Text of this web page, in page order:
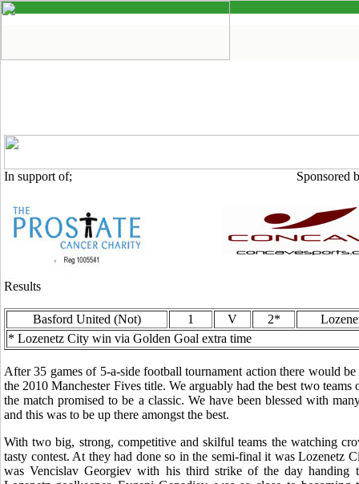
In support of; Sponsored
Results
Basford United (Not) 1 V 2*
* Lozenetz City win via Golden Goal extra time
After 35 games of 5-a-side football tournament action there would
the 2010 Manchester Fives title. We arguably had the best two teams
the match promised to be a classic. We have been blessed with
and this was to be up there amongst the best.
With two big, strong, competitive and skilful teams the watching
tasty contest. At they had done so in the semi-final it was Lozenetz
was Vencislav Georgiev with his third strike of the day handing